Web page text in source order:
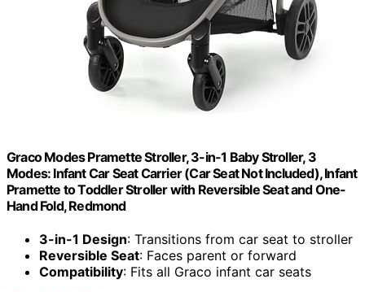
Graco Modes Pramette Stroller, 3-in-1 Baby Stroller, 3
Modes: Infant Car Seat Carrier (Car Seat Not Included), Infant
Pramette to Toddler Stroller with Reversible Seat and One-
Hand Fold, Redmond
3-in-1 Design: Transitions from car seat to stroller
Reversible Seat: Faces parent or forward
Compatibility: Fits all Graco infant car seats